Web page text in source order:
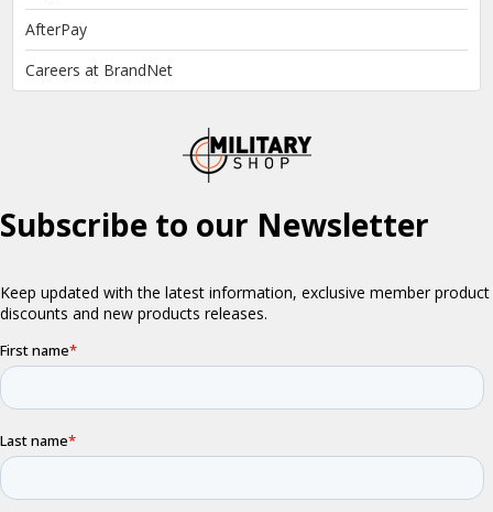
AfterPay
Careers at BrandNet